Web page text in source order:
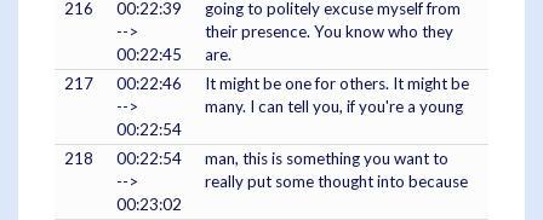
216
00:22:39
-->
00:22:45
going to politely excuse myself from
their presence. You know who they
are.
217
00:22:46
-->
00:22:54
It might be one for others. It might be
many. I can tell you, if you're a young
218
00:22:54
-->
00:23:02
man, this is something you want to
really put some thought into because